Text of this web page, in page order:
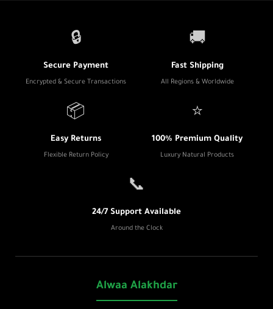
🔒
Secure Payment
Encrypted & Secure Transactions
🚚
Fast Shipping
All Regions & Worldwide
📦
Easy Returns
Flexible Return Policy
⭐
100% Premium Quality
Luxury Natural Products
📞
24/7 Support Available
Around the Clock
Alwaa Alakhdar